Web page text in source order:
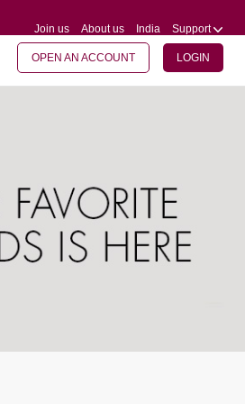
Join us About us India Support
OPEN AN ACCOUNT LOGIN